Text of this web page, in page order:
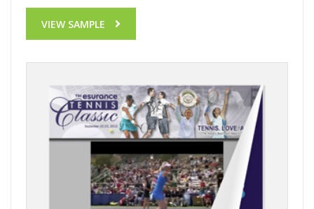
VIEW SAMPLE